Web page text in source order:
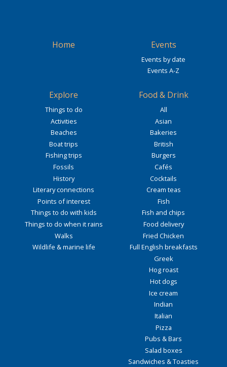
Home Events
Events by date
Events A-Z
Explore
Things to do
Activities
Beaches
Boat trips
Fishing trips
Fossils
History
Literary connections
Points of interest
Things to do with kids
Things to do when it rains
Walks
Wildlife & marine life
Food & Drink
All
Asian
Bakeries
British
Burgers
Cafés
Cocktails
Cream teas
Fish
Fish and chips
Food delivery
Fried Chicken
Full English breakfasts
Greek
Hog roast
Hot dogs
Ice cream
Indian
Italian
Pizza
Pubs & Bars
Salad boxes
Sandwiches & Toasties